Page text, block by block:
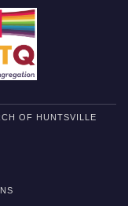
OF HUNTSVILLE